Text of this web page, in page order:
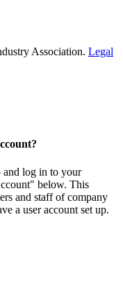
Association. Legal
and log in to your
below. This
and staff of company
a user account set up.